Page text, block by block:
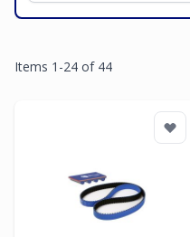
Items 1 -24 of 44